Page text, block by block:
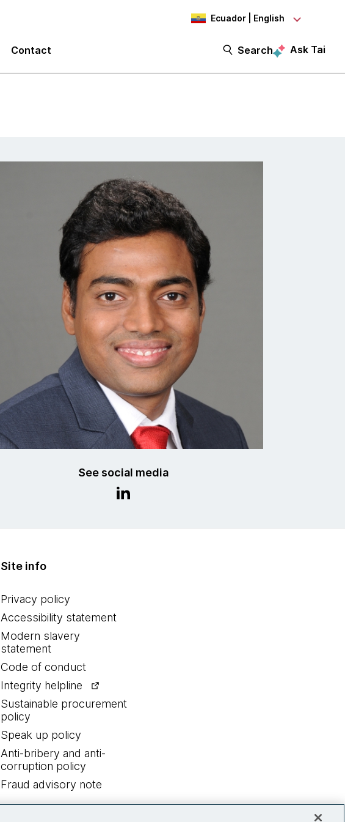
Ecuador | English
Contact Search Ask Tai
See social media
Site info
Privacy policy
Accessibility statement
Modern slavery
statement
Code of conduct
Integrity helpline
Sustainable procurement
policy
Speak up policy
Anti-bribery and anti-
corruption policy
Fraud advisory note